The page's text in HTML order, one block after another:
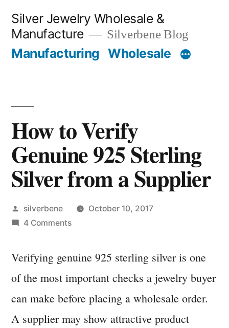
content
Silver Jewelry Wholesale &
Manufacture
Silverbene Blog
Manufacturing Wholesale
How to Verify
Genuine 925 Sterling
Silver from a Supplier
Posted
by
silverbene
October 10, 2017
4 Commentson
Genuine
925
Sterling
Silver
Verifying genuine 925 sterling silver is one
of the most important checks a jewelry buyer
can make before placing a wholesale order.
A supplier may show attractive product